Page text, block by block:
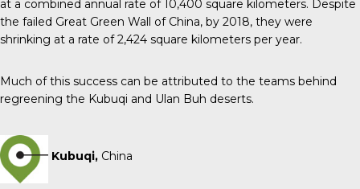
at a combined annual rate of 10,400 square kilometers. Despite
the failed Great Green Wall of China, by 2018, they were
shrinking at a rate of 2,424 square kilometers per year.
Much of this success can be attributed to the teams behind
regreening the Kubuqi and Ulan Buh deserts.
Kubuqi, China